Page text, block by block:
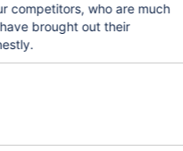
competitors, who are much
brought out their